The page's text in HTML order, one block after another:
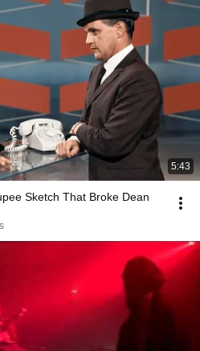
5:43
Sketch That Broke Dean